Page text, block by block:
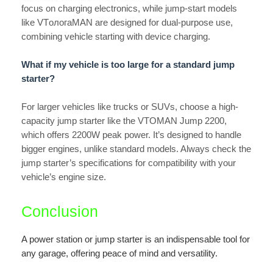
focus on charging electronics, while jump-start models
like VTологаMAN are designed for dual-purpose use,
combining vehicle starting with device charging.
What if my vehicle is too large for a standard jump
starter?
For larger vehicles like trucks or SUVs, choose a high-
capacity jump starter like the VTOMAN Jump 2200,
which offers 2200W peak power. It’s designed to handle
bigger engines, unlike standard models. Always check the
jump starter’s specifications for compatibility with your
vehicle’s engine size.
Conclusion
A power station or jump starter is an indispensable tool for
any garage, offering peace of mind and versatility.